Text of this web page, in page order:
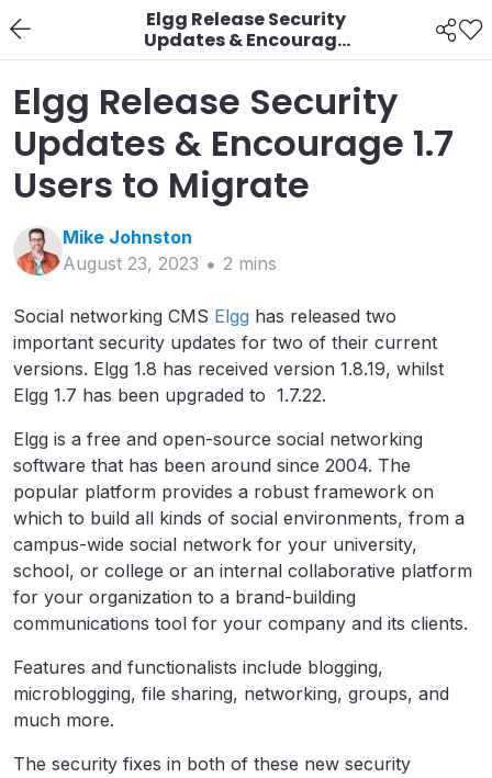
Elgg Release Security
Updates & Encourage
1.7 Users to Migrate
Elgg Release Security
Updates & Encourage 1.7
Users to Migrate
Mike Johnston
August 23, 2023
2 mins
Social networking CMS Elgg has released two
important security updates for two of their current
versions. Elgg 1.8 has received version 1.8.19, whilst
Elgg 1.7 has been upgraded to 1.7.22.
Elgg is a free and open-source social networking
software that has been around since 2004. The
popular platform provides a robust framework on
which to build all kinds of social environments, from a
campus-wide social network for your university,
school, or college or an internal collaborative platform
for your organization to a brand-building
communications tool for your company and its clients.
Features and functionalists include blogging,
microblogging, file sharing, networking, groups, and
much more.
The security fixes in both of these new security